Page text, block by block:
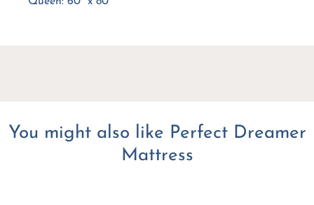
You might also like Perfect Dreamer
Mattress